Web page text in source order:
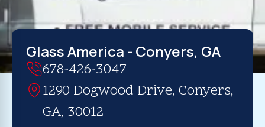
Glass America - Conyers, GA
678-426-3047
1290 Dogwood Drive, Conyers,
GA, 30012